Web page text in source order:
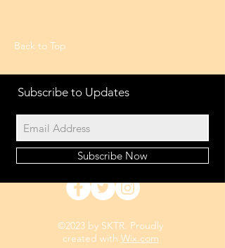
Back to Top
Subscribe to Updates
Subscribe Now
©2023 by SKTR. Proudly
created with Wix.com